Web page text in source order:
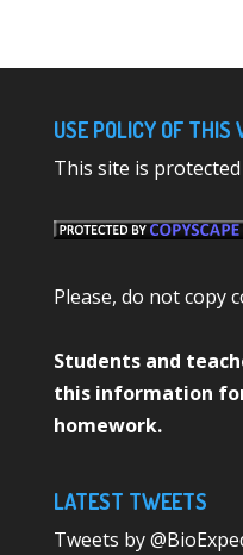
USE POLICY OF THIS
This site is protected
Please, do not copy
Students and
this information
homework.
LATEST TWEETS
Tweets by